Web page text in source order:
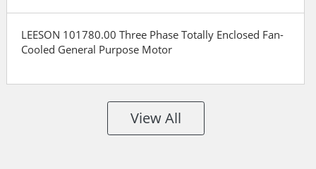
LEESON 101780.00 Three Phase Totally Enclosed Fan-
Cooled General Purpose Motor
View All